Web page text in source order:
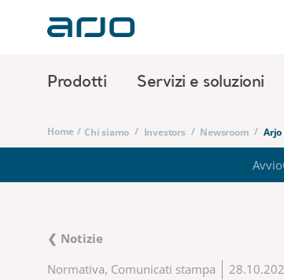
Prodotti Servizi e soluzioni
Home / Chi siamo / Investors / Newsroom /
Avvio
❮ Notizie
Normativa, Comunicati stampa